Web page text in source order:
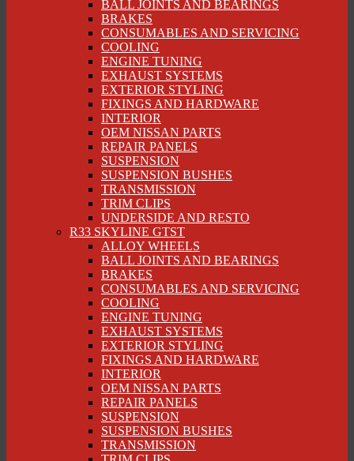
BALL JOINTS AND BEARINGS
BRAKES
CONSUMABLES AND SERVICING
COOLING
ENGINE TUNING
EXHAUST SYSTEMS
EXTERIOR STYLING
FIXINGS AND HARDWARE
INTERIOR
OEM NISSAN PARTS
REPAIR PANELS
SUSPENSION
SUSPENSION BUSHES
TRANSMISSION
TRIM CLIPS
UNDERSIDE AND RESTO
R33 SKYLINE GTST
ALLOY WHEELS
BALL JOINTS AND BEARINGS
BRAKES
CONSUMABLES AND SERVICING
COOLING
ENGINE TUNING
EXHAUST SYSTEMS
EXTERIOR STYLING
FIXINGS AND HARDWARE
INTERIOR
OEM NISSAN PARTS
REPAIR PANELS
SUSPENSION
SUSPENSION BUSHES
TRANSMISSION